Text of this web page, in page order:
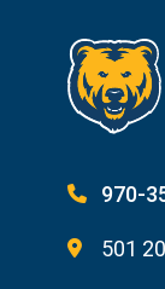
970-
501